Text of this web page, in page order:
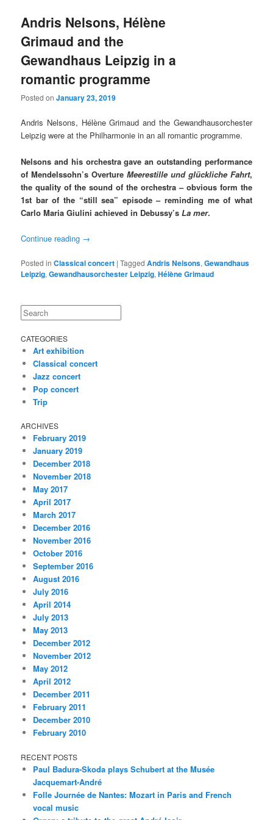
Andris Nelsons, Hélène
Grimaud and the
Gewandhaus Leipzig in a
romantic programme
Posted onJanuary 23, 2019
Andris Nelsons, Hélène Grimaud and the Gewandhausorchester
Leipzig were at the Philharmonie in an all romantic programme.
Nelsons and his orchestra gave an outstanding performance
of Mendelssohn’s Overture Meerestille und glückliche Fahrt,
the quality of the sound of the orchestra – obvious form the
1st bar of the “still sea” episode – reminding me of what
Carlo Maria Giulini achieved in Debussy’sLa mer.
Continue reading →
Posted in Classical concert |Tagged Andris Nelsons,Gewandhaus
Leipzig,Gewandhausorchester Leipzig,Hélène Grimaud
Search
CATEGORIES
Art exhibition
Classical concert
Jazz concert
Pop concert
Trip
ARCHIVES
February 2019
January 2019
December 2018
November 2018
May 2017
April 2017
March 2017
December 2016
November 2016
October 2016
September 2016
August 2016
July 2016
April 2014
July 2013
May 2013
December 2012
November 2012
May 2012
April 2012
December 2011
February 2011
December 2010
February 2010
RECENT POSTS
Paul Badura-Skoda plays Schubert at the Musée
Jacquemart-André
Folle Journée de Nantes: Mozart in Paris and French
vocal music